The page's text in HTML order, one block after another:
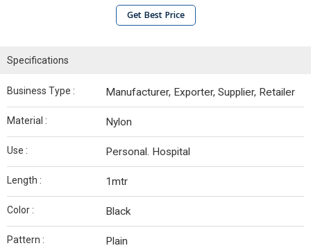
Get Best Price
Specifications
Business Type : Manufacturer, Exporter, Supplier, Retailer
Material : Nylon
Use : Personal. Hospital
Length : 1mtr
Color : Black
Pattern : Plain